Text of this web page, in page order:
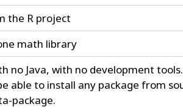
the R project
math library
no Java, with no development
able to install any package from
package.